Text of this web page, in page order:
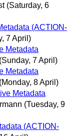
(Saturday, 6
(ACTION-
7 April)
Metadata
(Sunday, 7 April)
Metadata
(Monday, 8 April)
Metadata
(Tuesday, 9
(ACTION-